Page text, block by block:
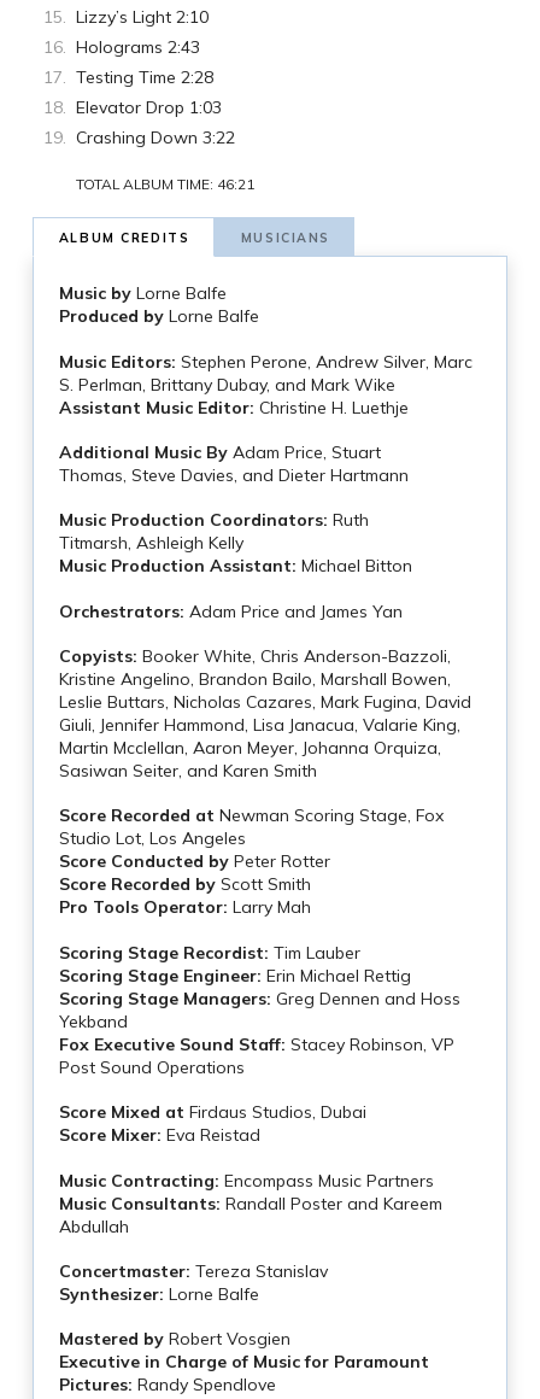
Lizzy’s Light 2:10
Holograms 2:43
Testing Time 2:28
Elevator Drop 1:03
Crashing Down 3:22
TOTAL ALBUM TIME: 46:21
ALBUM CREDITS MUSICIANS
Music by Lorne Balfe
Produced byLorne Balfe
Music Editors: Stephen Perone, Andrew Silver, Marc
S. Perlman, Brittany Dubay, and Mark Wike
Assistant Music Editor: Christine H. Luethje
Additional Music By Adam Price, Stuart
Thomas, Steve Davies, and Dieter Hartmann
Music Production Coordinators: Ruth
Titmarsh, Ashleigh Kelly
Music Production Assistant: Michael Bitton
Orchestrators: Adam Price and James Yan
Copyists: Booker White, Chris Anderson-Bazzoli,
Kristine Angelino, Brandon Bailo, Marshall Bowen,
Leslie Buttars, Nicholas Cazares, Mark Fugina, David
Giuli, Jennifer Hammond, Lisa Janacua, Valarie King,
Martin Mcclellan, Aaron Meyer, Johanna Orquiza,
Sasiwan Seiter, and Karen Smith
Score Recorded at Newman Scoring Stage, Fox
Studio Lot, Los Angeles
Score Conducted by Peter Rotter
Score Recorded by Scott Smith
Pro Tools Operator: Larry Mah
Scoring Stage Recordist: Tim Lauber
Scoring Stage Engineer: Erin Michael Rettig
Scoring Stage Managers: Greg Dennen and Hoss
Yekband
Fox Executive Sound Staff: Stacey Robinson, VP
Post Sound Operations
Score Mixed at Firdaus Studios, Dubai
Score Mixer: Eva Reistad
Music Contracting: Encompass Music Partners
Music Consultants: Randall Poster and Kareem
Abdullah
Concertmaster: Tereza Stanislav
Synthesizer: Lorne Balfe
Mastered by Robert Vosgien
Executive in Charge of Music for Paramount
Pictures: Randy Spendlove